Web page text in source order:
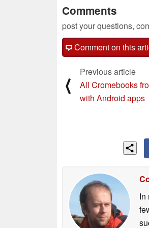
Comments
post your questions,
Comment on this
⟨
Previous article
All Cromebooks
with Android apps
In